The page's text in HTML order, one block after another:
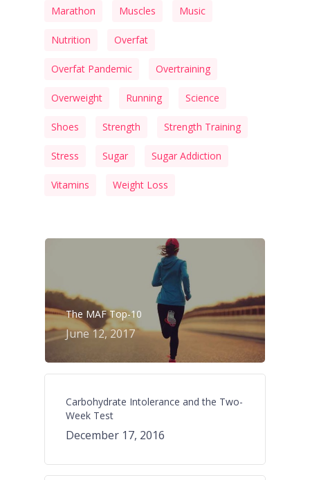
Marathon Muscles Music
Nutrition Overfat
Overfat Pandemic Overtraining
Overweight Running Science
Shoes Strength Strength Training
Stress Sugar Sugar Addiction
Vitamins Weight Loss
The MAF Top-10
June 12, 2017
Carbohydrate Intolerance and the Two-
Week Test
December 17, 2016